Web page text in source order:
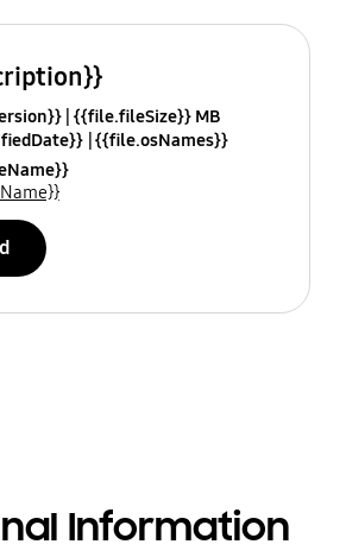
{{file.fileSize}} MB
{{file.osNames}}
Information